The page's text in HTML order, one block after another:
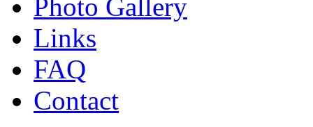
Photo Gallery
Links
FAQ
Contact